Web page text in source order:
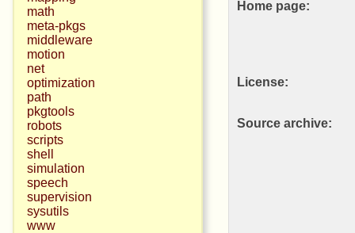
math
meta-pkgs
middleware
motion
net
optimization
path
pkgtools
robots
scripts
shell
simulation
speech
supervision
sysutils
www
Home page:
License:
Source archive: